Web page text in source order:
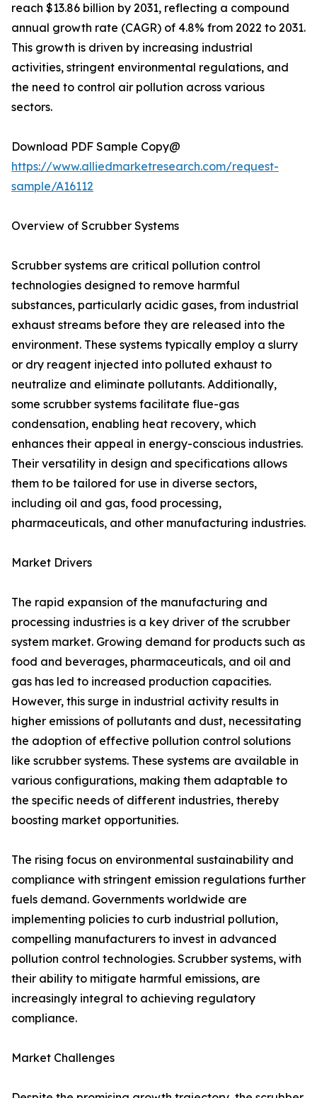
reach $13.86 billion by 2031, reflecting a compound
annual growth rate (CAGR) of 4.8% from 2022 to 2031.
This growth is driven by increasing industrial
activities, stringent environmental regulations, and
the need to control air pollution across various
sectors.
Download PDF Sample Copy@
https://www.alliedmarketresearch.com/request-
sample/A16112
Overview of Scrubber Systems
Scrubber systems are critical pollution control
technologies designed to remove harmful
substances, particularly acidic gases, from industrial
exhaust streams before they are released into the
environment. These systems typically employ a slurry
or dry reagent injected into polluted exhaust to
neutralize and eliminate pollutants. Additionally,
some scrubber systems facilitate flue-gas
condensation, enabling heat recovery, which
enhances their appeal in energy-conscious industries.
Their versatility in design and specifications allows
them to be tailored for use in diverse sectors,
including oil and gas, food processing,
pharmaceuticals, and other manufacturing industries.
Market Drivers
The rapid expansion of the manufacturing and
processing industries is a key driver of the scrubber
system market. Growing demand for products such as
food and beverages, pharmaceuticals, and oil and
gas has led to increased production capacities.
However, this surge in industrial activity results in
higher emissions of pollutants and dust, necessitating
the adoption of effective pollution control solutions
like scrubber systems. These systems are available in
various configurations, making them adaptable to
the specific needs of different industries, thereby
boosting market opportunities.
The rising focus on environmental sustainability and
compliance with stringent emission regulations further
fuels demand. Governments worldwide are
implementing policies to curb industrial pollution,
compelling manufacturers to invest in advanced
pollution control technologies. Scrubber systems, with
their ability to mitigate harmful emissions, are
increasingly integral to achieving regulatory
compliance.
Market Challenges